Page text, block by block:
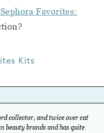
Sephora Favorites:
Kits
collector, and twice over cat
beauty brands and has quite